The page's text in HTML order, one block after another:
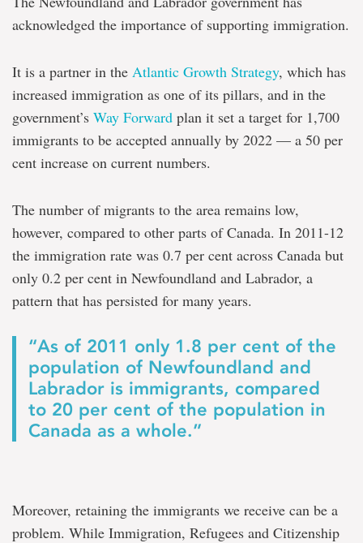
acknowledged the importance of supporting immigration.
It is a partner in the Atlantic Growth Strategy, which has
increased immigration as one of its pillars, and in the
government’s Way Forward plan it set a target for 1,700
immigrants to be accepted annually by 2022 — a 50 per
cent increase on current numbers.
The number of migrants to the area remains low,
however, compared to other parts of Canada. In 2011-12
the immigration rate was 0.7 per cent across Canada but
only 0.2 per cent in Newfoundland and Labrador, a
pattern that has persisted for many years.
“As of 2011 only 1.8 per cent of the
population of Newfoundland and
Labrador is immigrants, compared
to 20 per cent of the population in
Canada as a whole.”
Moreover, retaining the immigrants we receive can be a
problem. While Immigration, Refugees and Citizenship